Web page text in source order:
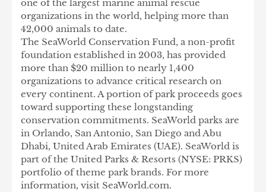
one of the largest marine animal rescue
organizations in the world, helping more than
42,000 animals to date.
The SeaWorld Conservation Fund, a non-profit
foundation established in 2003, has provided
more than $20 million to nearly 1,400
organizations to advance critical research on
every continent. A portion of park proceeds goes
toward supporting these longstanding
conservation commitments. SeaWorld parks are
in Orlando, San Antonio, San Diego and Abu
Dhabi, United Arab Emirates (UAE). SeaWorld is
part of the United Parks & Resorts (NYSE: PRKS)
portfolio of theme park brands. For more
information, visit SeaWorld.com.